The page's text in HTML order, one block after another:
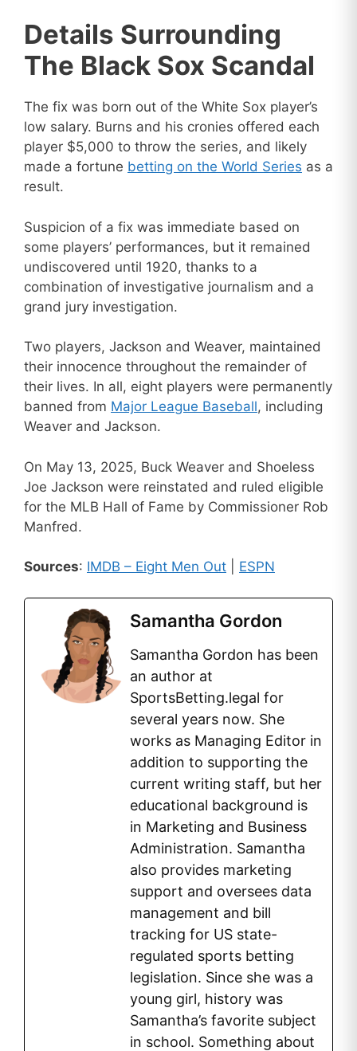
Details Surrounding
The Black Sox Scandal
The fix was born out of the White Sox player’s
low salary. Burns and his cronies offered each
player $5,000 to throw the series, and likely
made a fortune betting on the World Series as a
result.
Suspicion of a fix was immediate based on
some players’ performances, but it remained
undiscovered until 1920, thanks to a
combination of investigative journalism and a
grand jury investigation.
Two players, Jackson and Weaver, maintained
their innocence throughout the remainder of
their lives. In all, eight players were permanently
banned from Major League Baseball, including
Weaver and Jackson.
On May 13, 2025, Buck Weaver and Shoeless
Joe Jackson were reinstated and ruled eligible
for the MLB Hall of Fame by Commissioner Rob
Manfred.
Sources: IMDB – Eight Men Out ESPN
Samantha Gordon
Samantha Gordon has been
an author at
SportsBetting.legal for
several years now. She
works as Managing Editor in
addition to supporting the
current writing staff, but her
educational background is
in Marketing and Business
Administration. Samantha
also provides marketing
support and oversees data
management and bill
tracking for US state-
regulated sports betting
legislation. Since she was a
young girl, history was
Samantha’s favorite subject
in school. Something about